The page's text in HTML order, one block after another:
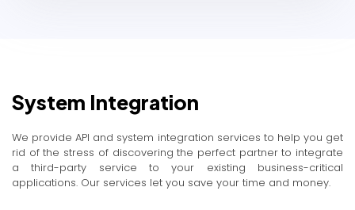
System Integration
We provide API and system integration services to help you get
rid of the stress of discovering the perfect partner to integrate
a third-party service to your existing business-critical
applications. Our services let you save your time and money.